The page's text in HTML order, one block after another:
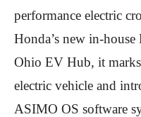
performance electric
Honda’s new in-
Ohio EV Hub, it
electric vehicle and
ASIMO OS software